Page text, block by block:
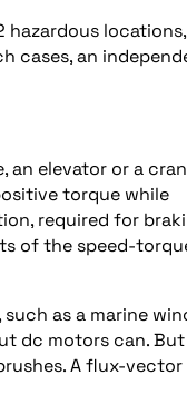
hazardous locations,
cases, an
an elevator or a
torque while
required for
of the speed-
as a marine
dc motors can.
A flux-vector